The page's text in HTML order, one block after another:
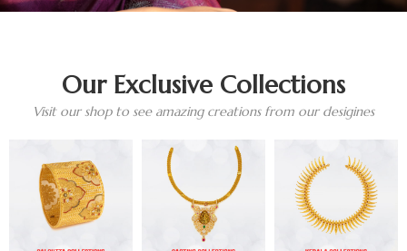
Our Exclusive Collections
Visit our shop to see amazing creations from our desigines